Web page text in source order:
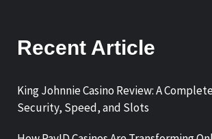
Recent Article
King Johnnie Casino Review: A
Security, Speed, and Slots